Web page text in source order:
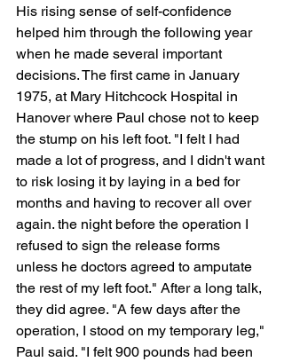
His rising sense of self-confidence
helped him through the following year
when he made several important
decisions. The first came in January
1975, at Mary Hitchcock Hospital in
Hanover where Paul chose not to keep
the stump on his left foot. "I felt I had
made a lot of progress, and I didn't want
to risk losing it by laying in a bed for
months and having to recover all over
again. the night before the operation I
refused to sign the release forms
unless he doctors agreed to amputate
the rest of my left foot." After a long talk,
they did agree. "A few days after the
operation, I stood on my temporary leg,"
Paul said. "I felt 900 pounds had been